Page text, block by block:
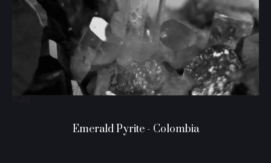
Emerald Pyrite - Colombia